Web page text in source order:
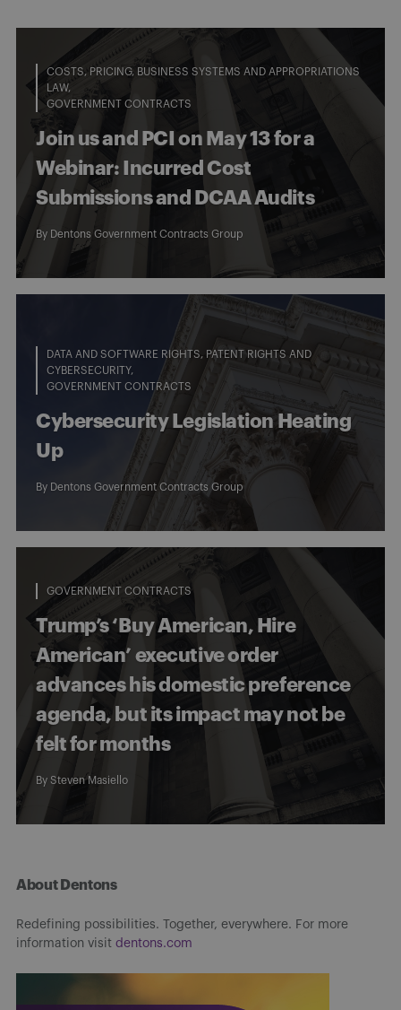
COSTS, PRICING, BUSINESS SYSTEMS AND APPROPRIATIONS
LAW
GOVERNMENT CONTRACTS
Join us and PCI on May 13 for a
Webinar: Incurred Cost
Submissions and DCAA Audits
By Dentons Government Contracts Group
DATA AND SOFTWARE RIGHTS, PATENT RIGHTS AND
CYBERSECURITY
GOVERNMENT CONTRACTS
Cybersecurity Legislation Heating
Up
By Dentons Government Contracts Group
GOVERNMENT CONTRACTS
Trump’s ‘Buy American, Hire
American’ executive order
advances his domestic preference
agenda, but its impact may not be
felt for months
By Steven Masiello
About Dentons
Redefining possibilities. Together, everywhere. For more
information visit dentons.com